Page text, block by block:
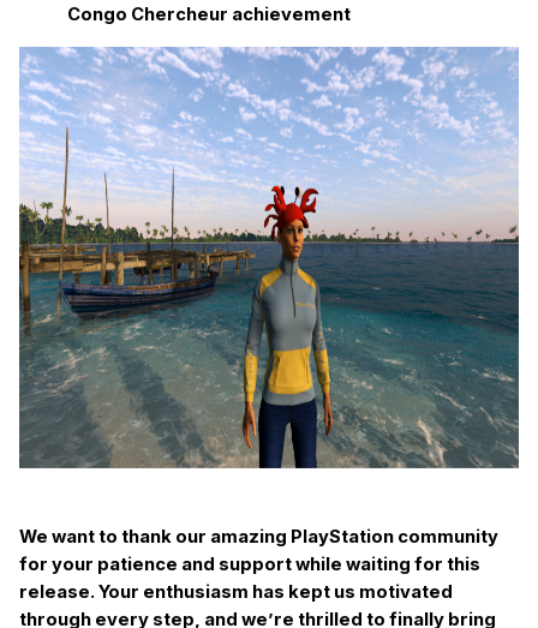
Congo Chercheur achievement
We want to thank our amazing PlayStation community
for your patience and support while waiting for this
release. Your enthusiasm has kept us motivated
through every step, and we’re thrilled to finally bring